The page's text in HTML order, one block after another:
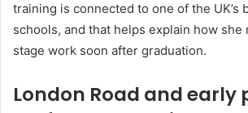
training is connected to one of the UK’s
schools, and that helps explain how she
stage work soon after graduation.
London Road and early